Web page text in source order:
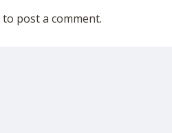
to post a comment.